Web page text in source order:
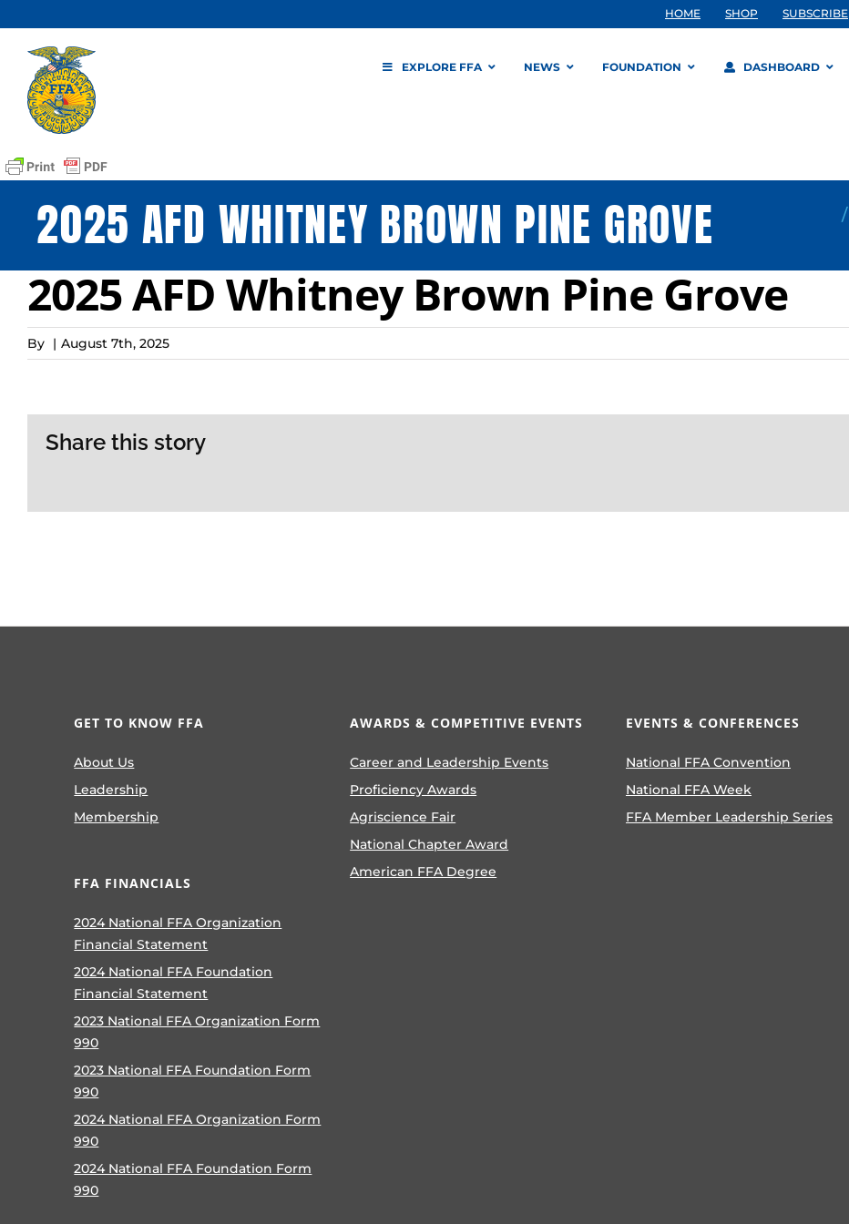
to
content
HOME SHOP SUBSCRIBE
EXPLORE FFA NEWS FOUNDATION DASHBOARD
2025 AFD WHITNEY BROWN PINE GROVE /
2025 AFD Whitney Brown Pine Grove
By | August 7th, 2025
Share this story
GET TO KNOW FFA
About Us
Leadership
Membership
FFA FINANCIALS
2024 National FFA Organization
Financial Statement
2024 National FFA Foundation
Financial Statement
2023 National FFA Organization Form
990
2023 National FFA Foundation Form
990
2024 National FFA Organization Form
990
2024 National FFA Foundation Form
990
AWARDS & COMPETITIVE EVENTS
Career and Leadership Events
Proficiency Awards
Agriscience Fair
National Chapter Award
American FFA Degree
EVENTS & CONFERENCES
National FFA Convention
National FFA Week
FFA Member Leadership Series